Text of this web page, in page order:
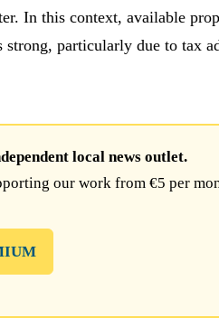
In this context, available
strong, particularly due to tax
local news outlet.
our work from €5 per